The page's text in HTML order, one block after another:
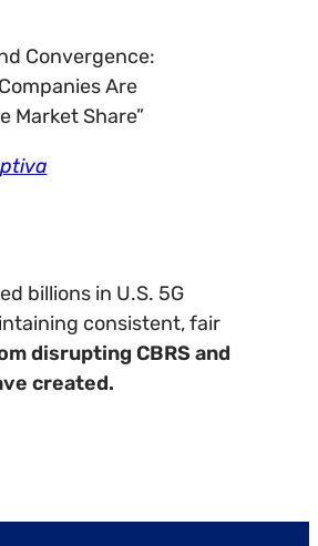
Convergence:
Are
Market Share”
billions in U.S. 5G
consistent, fair
disrupting CBRS and
created.